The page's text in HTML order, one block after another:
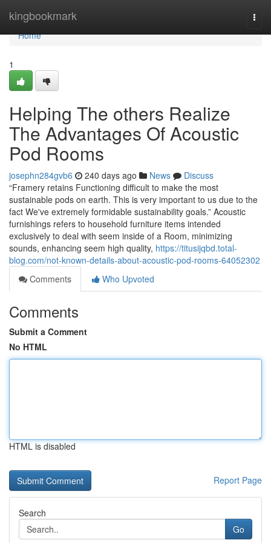
kingbookmark
Home
Home
1
Helping The others Realize
The Advantages Of Acoustic
Pod Rooms
josephn284gvb6 240 days ago News
Discuss
“Framery retains Functioning difficult to make the most
sustainable pods on earth. This is very important to us due to the
fact We've extremely formidable sustainability goals.” Acoustic
furnishings refers to household furniture items intended
exclusively to deal with seem inside of a Room, minimizing
sounds, enhancing seem high quality, https://titusijqbd.total-
blog.com/not-known-details-about-acoustic-pod-rooms-64052302
Comments
Who Upvoted
Comments
Submit a Comment
No HTML
HTML is disabled
Report Page
Search
Go